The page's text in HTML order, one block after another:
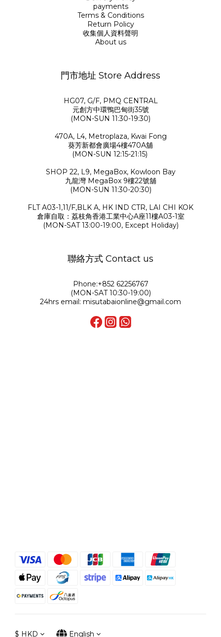
payments
Terms & Conditions
Return Policy
收集個人資料聲明
About us
門市地址 Store Address
HG07, G/F, PMQ CENTRAL
元創方中環鴨巴甸街35號
(MON-SUN 11:30-19:30)
470A, L4, Metroplaza, Kwai Fong
葵芳新都會廣場4樓470A舖
(MON-SUN 12:15-21:15)
SHOP 22, L9, MegaBox, Kowloon Bay
九龍灣 MegaBox 9樓22號舖
(MON-SUN 11:30-20:30)
FLT A03-1,11/F,BLK A, HK IND CTR, LAI CHI KOK
倉庫自取：荔枝角香港工業中心A座11樓A03-1室
(MON-SAT 13:00-19:00, Except Holiday)
聯絡方式 Contact us
Phone:+852 62256767
(MON-SAT 10:30-19:00)
24hrs email: misutabaionline@gmail.com
$ HKD English